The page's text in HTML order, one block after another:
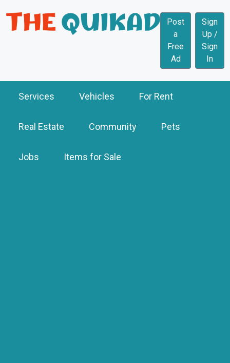
Post
a
Free
Ad
Sign
Up /
Sign
In
Services Vehicles For Rent
Real Estate Community Pets
Jobs Items for Sale